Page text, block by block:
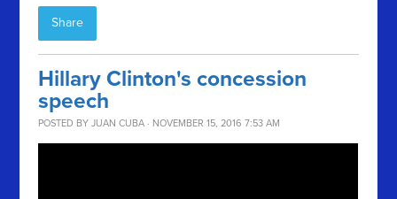
Share
Hillary Clinton's concession
speech
POSTED BYJUAN CUBA · NOVEMBER 15, 2016 7:53 AM